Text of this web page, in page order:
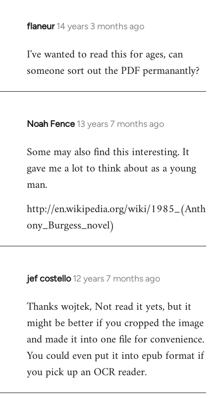
flaneur 14 years 3 months ago
In
to
libcom.org
I've wanted to read this for ages, can
someone sort out the PDF permanantly?
Noah Fence 13 years 7 months ago
In
to
libcom.org
Some may also find this interesting. It
gave me a lot to think about as a young
man.
http://en.wikipedia.org/wiki/1985_(Anth
ony_Burgess_novel)
jef costello 12 years 7 months ago
In
to
Welcome
libcom.org
Thanks wojtek, Not read it yets, but it
might be better if you cropped the image
and made it into one file for convenience.
You could even put it into epub format if
you pick up an OCR reader.